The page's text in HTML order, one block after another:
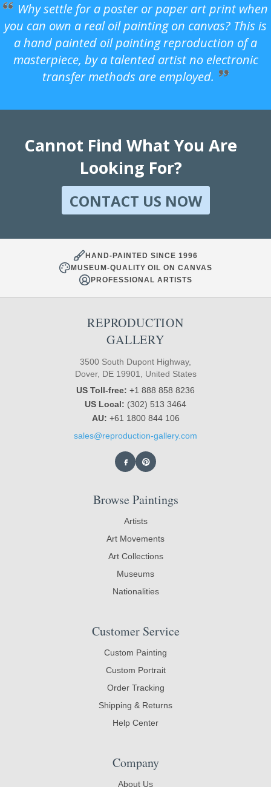
Why settle for a poster or paper art print when
you can own a real oil painting on canvas? This is
a hand painted oil painting reproduction of a
masterpiece, by a talented artist no electronic
transfer methods are employed.
Cannot Find What You Are
Looking For?
CONTACT US NOW
HAND-PAINTED SINCE 1996
MUSEUM-QUALITY OIL ON CANVAS
PROFESSIONAL ARTISTS
REPRODUCTION
GALLERY
3500 South Dupont Highway,
Dover, DE 19901, United States
US Toll-free: +1 888 858 8236
US Local: (302) 513 3464
AU: +61 1800 844 106
sales@reproduction-gallery.com
Browse Paintings
Artists
Art Movements
Art Collections
Museums
Nationalities
Customer Service
Custom Painting
Custom Portrait
Order Tracking
Shipping & Returns
Help Center
Company
About Us